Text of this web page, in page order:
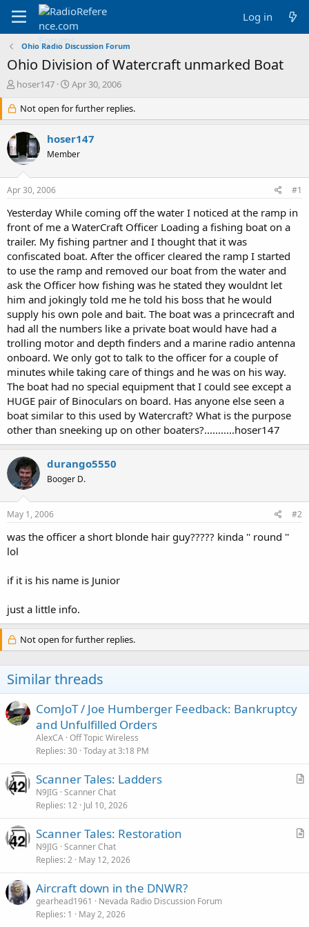
Log in
Ohio Radio Discussion Forum
Ohio Division of Watercraft unmarked Boat
T
r
e
a
d
s
r
e
r
hoser147
S
a
r
d
a
Apr 30, 2006
Not open for further replies.
hoser147
Member
Apr 30, 2006 #1
Yesterday While coming off the water I noticed at the ramp in
front of me a WaterCraft Officer Loading a fishing boat on a
trailer. My fishing partner and I thought that it was
confiscated boat. After the officer cleared the ramp I started
to use the ramp and removed our boat from the water and
ask the Officer how fishing was he stated they wouldnt let
him and jokingly told me he told his boss that he would
supply his own pole and bait. The boat was a princecraft and
had all the numbers like a private boat would have had a
trolling motor and depth finders and a marine radio antenna
onboard. We only got to talk to the officer for a couple of
minutes while taking care of things and he was on his way.
The boat had no special equipment that I could see except a
HUGE pair of Binoculars on board. Has anyone else seen a
boat similar to this used by Watercraft? What is the purpose
other than sneeking up on other boaters?...........hoser147
durango5550
Booger D.
May 1, 2006 #2
was the officer a short blonde hair guy????? kinda '' round ''
lol
if it is his name is Junior
just a little info.
Not open for further replies.
Similar threads
ComJoT / Joe Humberger Feedback: Bankruptcy
and Unfulfilled Orders
AlexCA Off Topic Wireless
Replies 30 Today at 3:18 PM
A
c
Scanner Tales: Ladders
N9JIG Scanner Chat
Replies 12 Jul 10, 2026
A
Scanner Tales: Restoration
N9JIG Scanner Chat
Replies 2 May 12, 2026
Aircraft down in the DNWR?
gearhead1961
Nevada Radio Discussion Forum
Replies 1 May 2, 2026